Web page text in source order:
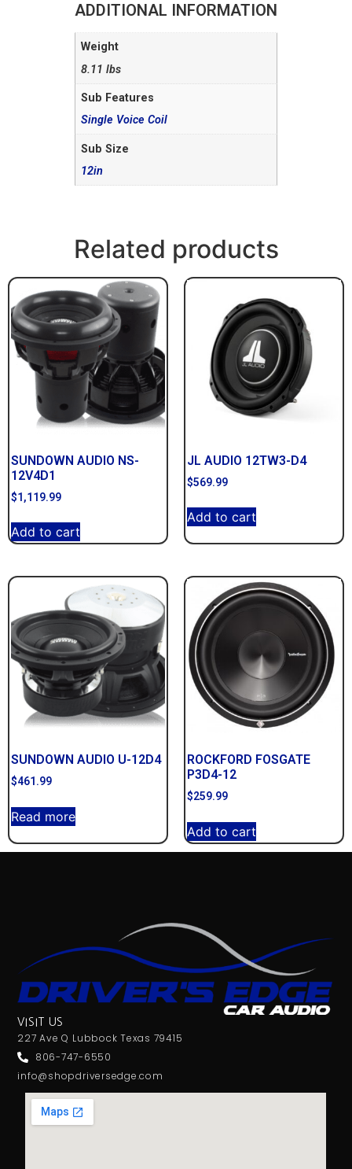
ADDITIONAL INFORMATION
Weight
8.11 lbs
Sub Features
Single Voice Coil
Sub Size
12in
Related products
SUNDOWN AUDIO NS-
12V4D1
$1,119.99
Add to cart
JL AUDIO 12TW3-D4
$569.99
Add to cart
SUNDOWN AUDIO U-12D4
$461.99
Read more
ROCKFORD FOSGATE
P3D4-12
$259.99
Add to cart
VISIT US
227 Ave Q Lubbock Texas 79415
806-747-6550
info@shopdriversedge.com